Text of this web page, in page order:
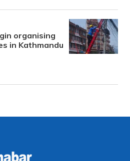
organising
in Kathmandu